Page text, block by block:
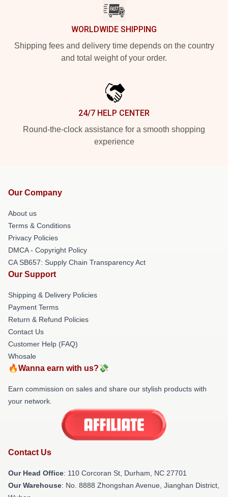
WORLDWIDE SHIPPING
Shipping fees and delivery time depends on the country
and total weight of your order.
24/7 HELP CENTER
Round-the-clock assistance for a smooth shopping
experience
Our Company
About us
Terms & Conditions
Privacy Policies
DMCA - Copyright Policy
CA SB657: Supply Chain Transparency Act
Our Support
Shipping & Delivery Policies
Payment Terms
Return & Refund Policies
Contact Us
Customer Help (FAQ)
Whosale
🔥Wanna earn with us?💸
Earn commission on sales and share our stylish products with
your network.
Contact Us
Our Head Office: 110 Corcoran St, Durham, NC 27701
Our Warehouse: No. 8888 Zhongshan Avenue, Jianghan District,